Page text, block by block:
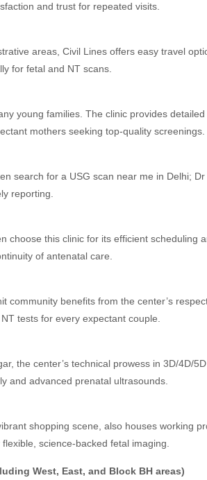
and trust for repeated visits.
areas, Civil Lines offers easy travel
for fetal and NT scans.
young families. The clinic provides
mothers seeking top-quality screenings.
search for a USG scan near me in Delhi;
reporting.
choose this clinic for its efficient scheduling
of antenatal care.
community benefits from the center’s
tests for every expectant couple.
the center’s technical prowess in 3D/4D/
and advanced prenatal ultrasounds.
shopping scene, also houses working
science-backed fetal imaging.
West, East, and Block BH areas)